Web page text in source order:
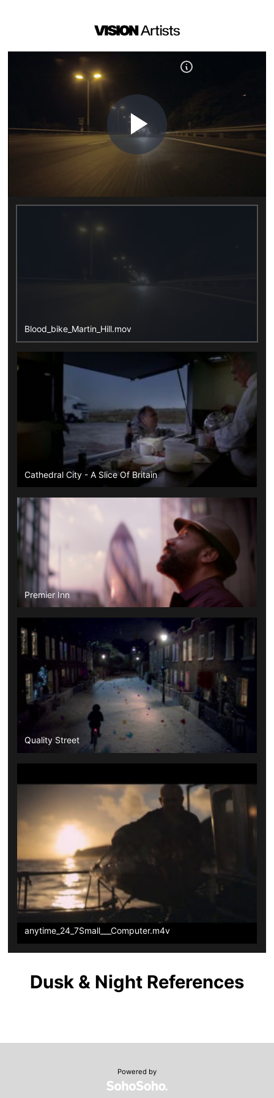
Play
Video
Blood_bike_Martin_Hill.mov
Cathedral City - A Slice Of Britain
Premier Inn
Quality Street
anytime_24_7Small___Computer.m4v
Dusk & Night References
Powered by